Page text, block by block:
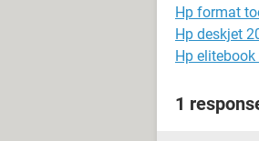
Hp format
Hp deskjet
Hp
1